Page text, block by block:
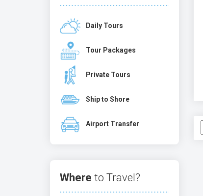
Daily Tours
Tour Packages
Private Tours
Ship to Shore
Airport Transfer
Where to Travel?